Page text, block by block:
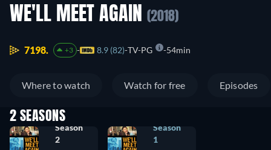
WE'LL MEET AGAIN (2018)
7198. +3 8.9 (82) TV-PG 54min
Where to watch Watch for free Episodes
2 SEASONS
Season
2
Season
1